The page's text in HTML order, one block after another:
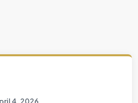
4, 2026